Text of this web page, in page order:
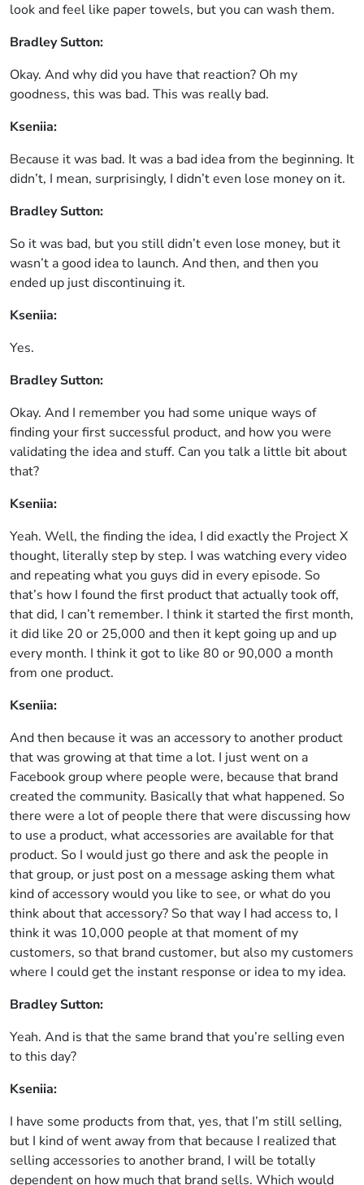
look and feel like paper towels, but you can wash them.
Bradley Sutton:
Okay. And why did you have that reaction? Oh my
goodness, this was bad. This was really bad.
Kseniia:
Because it was bad. It was a bad idea from the beginning. It
didn’t, I mean, surprisingly, I didn’t even lose money on it.
Bradley Sutton:
So it was bad, but you still didn’t even lose money, but it
wasn’t a good idea to launch. And then, and then you
ended up just discontinuing it.
Kseniia:
Yes.
Bradley Sutton:
Okay. And I remember you had some unique ways of
finding your first successful product, and how you were
validating the idea and stuff. Can you talk a little bit about
that?
Kseniia:
Yeah. Well, the finding the idea, I did exactly the Project X
thought, literally step by step. I was watching every video
and repeating what you guys did in every episode. So
that’s how I found the first product that actually took off,
that did, I can’t remember. I think it started the first month,
it did like 20 or 25,000 and then it kept going up and up
every month. I think it got to like 80 or 90,000 a month
from one product.
Kseniia:
And then because it was an accessory to another product
that was growing at that time a lot. I just went on a
Facebook group where people were, because that brand
created the community. Basically that what happened. So
there were a lot of people there that were discussing how
to use a product, what accessories are available for that
product. So I would just go there and ask the people in
that group, or just post on a message asking them what
kind of accessory would you like to see, or what do you
think about that accessory? So that way I had access to, I
think it was 10,000 people at that moment of my
customers, so that brand customer, but also my customers
where I could get the instant response or idea to my idea.
Bradley Sutton:
Yeah. And is that the same brand that you’re selling even
to this day?
Kseniia:
I have some products from that, yes, that I’m still selling,
but I kind of went away from that because I realized that
selling accessories to another brand, I will be totally
dependent on how much that brand sells. Which would